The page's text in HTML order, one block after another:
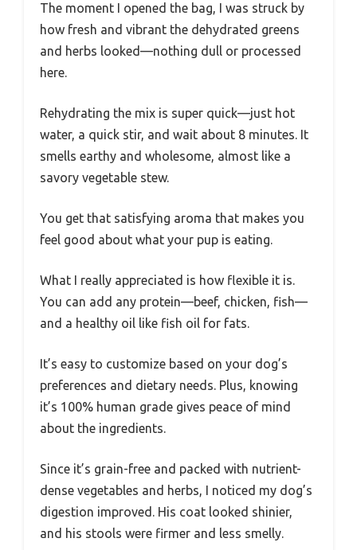
The moment I opened the bag, I was struck by
how fresh and vibrant the dehydrated greens
and herbs looked—nothing dull or processed
here.
Rehydrating the mix is super quick—just hot
water, a quick stir, and wait about 8 minutes. It
smells earthy and wholesome, almost like a
savory vegetable stew.
You get that satisfying aroma that makes you
feel good about what your pup is eating.
What I really appreciated is how flexible it is.
You can add any protein—beef, chicken, fish—
and a healthy oil like fish oil for fats.
It’s easy to customize based on your dog’s
preferences and dietary needs. Plus, knowing
it’s 100% human grade gives peace of mind
about the ingredients.
Since it’s grain-free and packed with nutrient-
dense vegetables and herbs, I noticed my dog’s
digestion improved. His coat looked shinier,
and his stools were firmer and less smelly.